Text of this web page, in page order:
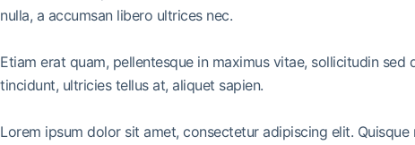
nulla, a accumsan libero ultrices nec.
Etiam erat quam, pellentesque in maximus vitae, sollicitudin
tincidunt, ultricies tellus at, aliquet sapien.
Lorem ipsum dolor sit amet, consectetur adipiscing elit.